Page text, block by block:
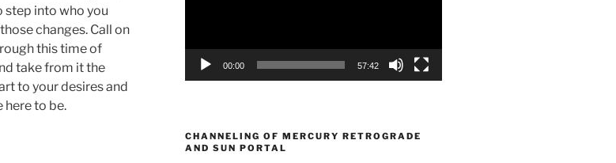
step into who you
changes. Call on
this time of
take from it the
to your desires and
here to be.
00:00 57:42
CHANNELING OF MERCURY RETROGRADE
AND SUN PORTAL